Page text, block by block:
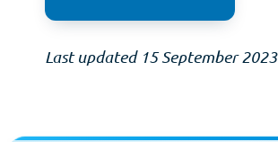
Last updated 15 September 2023